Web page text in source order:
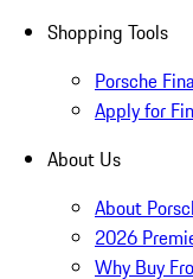
Shopping Tools
Porsche
Apply for
About Us
About
2026
Why Buy